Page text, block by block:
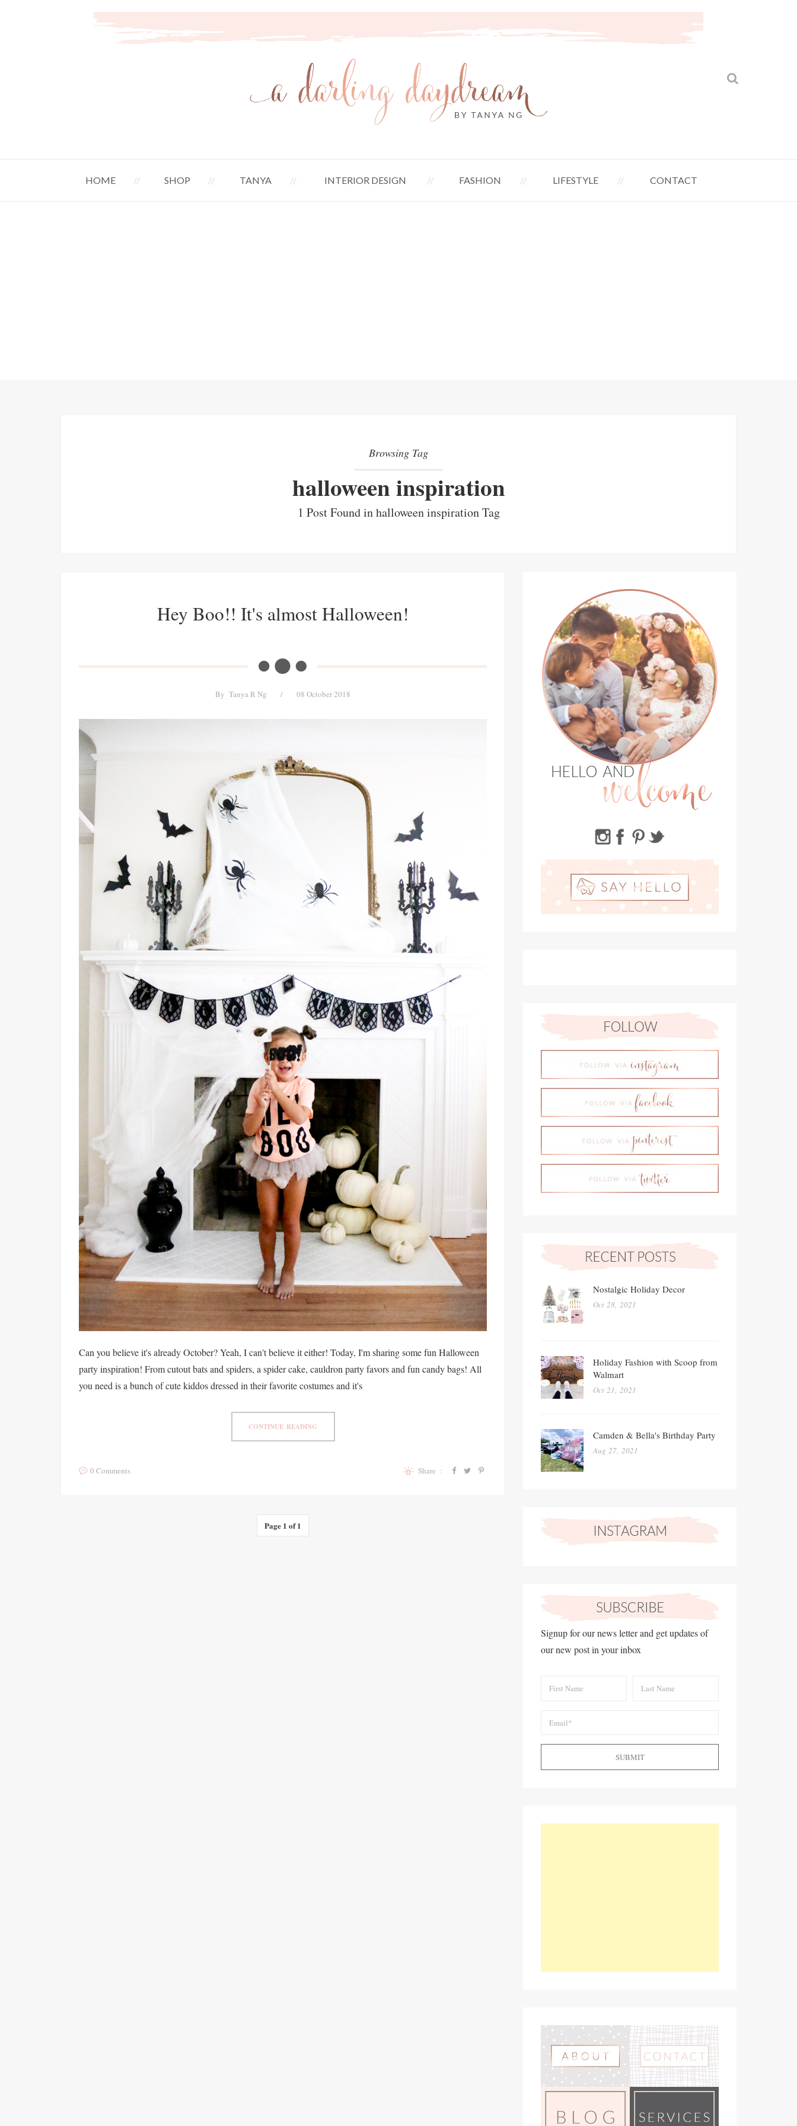
HOME SHOP TANYA INTERIOR DESIGN FASHION LIFESTYLE CONTACT
Browsing Tag
halloween inspiration
1 Post Found in halloween inspiration Tag
Hey Boo!! It's almost Halloween!
By Tanya R Ng / 08 October 2018
Can you believe it's already October? Yeah, I can't believe it either! Today, I'm sharing some fun Halloween
party inspiration! From cutout bats and spiders, a spider cake, cauldron party favors and fun candy bags! All
you need is a bunch of cute kiddos dressed in their favorite costumes and it's
CONTINUE READING
0 Comments Share :
Page 1 of 1
Nostalgic Holiday Decor
Oct 28, 2021
Holiday Fashion with Scoop from
Walmart
Oct 21, 2021
Camden & Bella's Birthday Party
Aug 27, 2021
Signup for our news letter and get updates of
our new post in your inbox
SUBMIT